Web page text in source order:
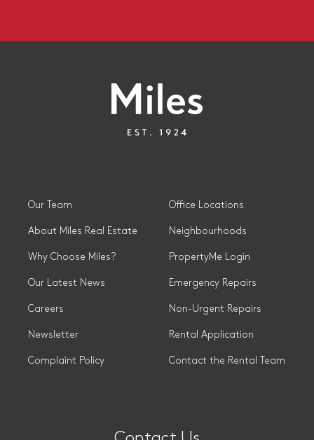
Our Team
About Miles Real Estate
Why Choose Miles?
Our Latest News
Careers
Newsletter
Complaint Policy
Office Locations
Neighbourhoods
PropertyMe Login
Emergency Repairs
Non-Urgent Repairs
Rental Application
Contact the Rental Team